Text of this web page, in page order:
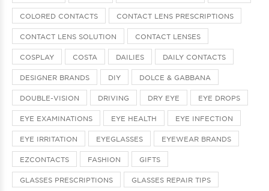
COLORED CONTACTS CONTACT LENS PRESCRIPTIONS
CONTACT LENS SOLUTION CONTACT LENSES
COSPLAY COSTA DAILIES DAILY CONTACTS
DESIGNER BRANDS DIY DOLCE & GABBANA
DOUBLE-VISION DRIVING DRY EYE EYE DROPS
EYE EXAMINATIONS EYE HEALTH EYE INFECTION
EYE IRRITATION EYEGLASSES EYEWEAR BRANDS
EZCONTACTS FASHION GIFTS
GLASSES PRESCRIPTIONS GLASSES REPAIR TIPS